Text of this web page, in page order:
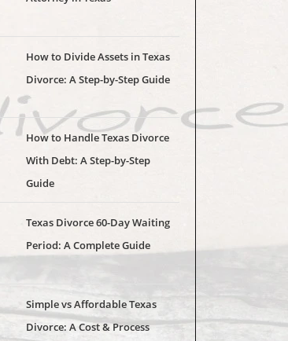
How to Divide Assets in Texas
Divorce: A Step-by-Step Guide
How to Handle Texas Divorce
With Debt: A Step-by-Step
Guide
Texas Divorce 60-Day Waiting
Period: A Complete Guide
Simple vs Affordable Texas
Divorce: A Cost & Process